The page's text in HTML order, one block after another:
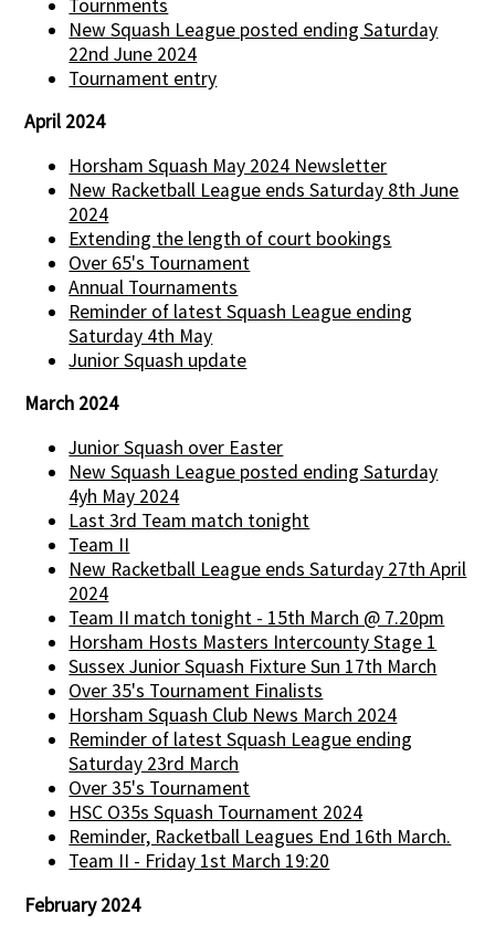
Tournments
New Squash League posted ending Saturday
22nd June 2024
Tournament entry
April 2024
Horsham Squash May 2024 Newsletter
New Racketball League ends Saturday 8th June
2024
Extending the length of court bookings
Over 65's Tournament
Annual Tournaments
Reminder of latest Squash League ending
Saturday 4th May
Junior Squash update
March 2024
Junior Squash over Easter
New Squash League posted ending Saturday
4yh May 2024
Last 3rd Team match tonight
Team II
New Racketball League ends Saturday 27th April
2024
Team II match tonight - 15th March @ 7.20pm
Horsham Hosts Masters Intercounty Stage 1
Sussex Junior Squash Fixture Sun 17th March
Over 35's Tournament Finalists
Horsham Squash Club News March 2024
Reminder of latest Squash League ending
Saturday 23rd March
Over 35's Tournament
HSC O35s Squash Tournament 2024
Reminder, Racketball Leagues End 16th March.
Team II - Friday 1st March 19:20
February 2024